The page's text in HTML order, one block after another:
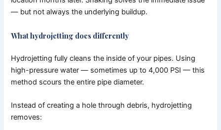
— but not always the underlying buildup.
What hydrojetting does differently
Hydrojetting fully cleans the inside of your pipes. Using
high-pressure water — sometimes up to 4,000 PSI — this
method scours the entire pipe diameter.
Instead of creating a hole through debris, hydrojetting
removes: